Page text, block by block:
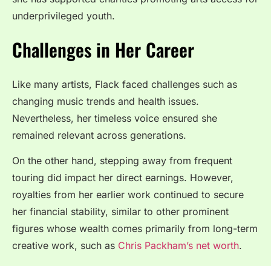
underprivileged youth.
Challenges in Her Career
Like many artists, Flack faced challenges such as
changing music trends and health issues.
Nevertheless, her timeless voice ensured she
remained relevant across generations.
On the other hand, stepping away from frequent
touring did impact her direct earnings. However,
royalties from her earlier work continued to secure
her financial stability, similar to other prominent
figures whose wealth comes primarily from long-term
creative work, such as Chris Packham’s net worth.